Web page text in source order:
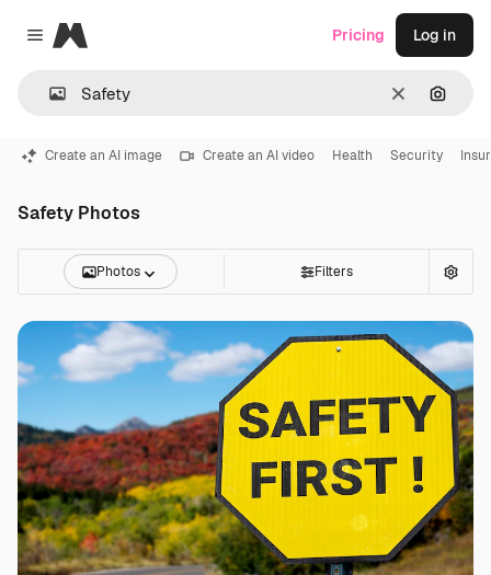
Close menu
Magnific
Clear
Pricing Log in
Create an AI image Create an AI video Health Security
Safety Photos
Photos Filters